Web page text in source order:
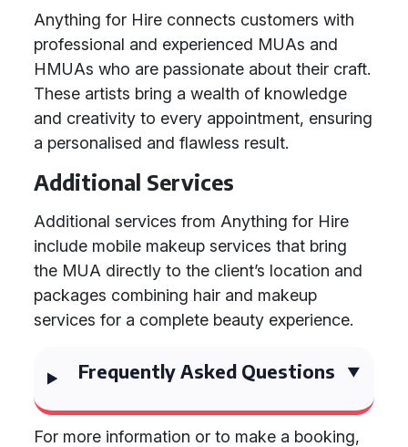
Anything for Hire connects customers with
professional and experienced MUAs and
HMUAs who are passionate about their craft.
These artists bring a wealth of knowledge
and creativity to every appointment, ensuring
a personalised and flawless result.
Additional Services
Additional services from Anything for Hire
include mobile makeup services that bring
the MUA directly to the client’s location and
packages combining hair and makeup
services for a complete beauty experience.
Frequently Asked Questions
For more information or to make a booking,